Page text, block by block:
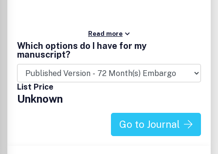
Read more
Which options do I have for my
manuscript?
List Price
Unknown
Go to Journal